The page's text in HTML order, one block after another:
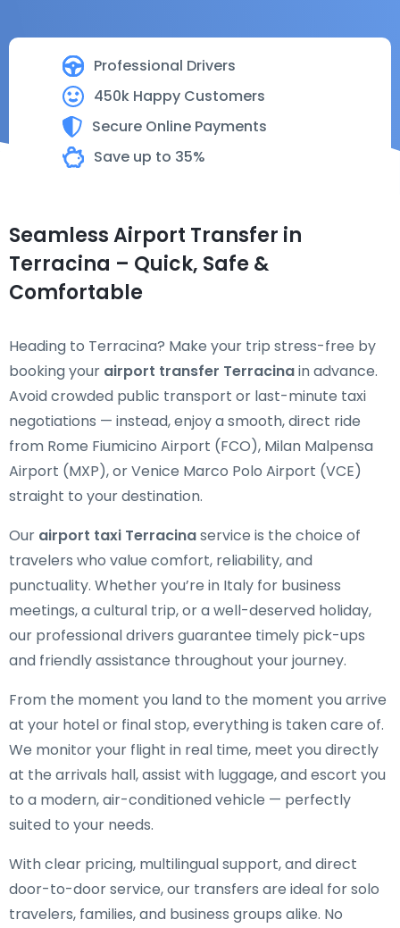
Professional Drivers
450k Happy Customers
Secure Online Payments
Save up to 35%
Seamless Airport Transfer in
Terracina – Quick, Safe &
Comfortable
Heading to Terracina? Make your trip stress-free by
booking your airport transfer Terracinain advance.
Avoid crowded public transport or last-minute taxi
negotiations — instead, enjoy a smooth, direct ride
from Rome Fiumicino Airport (FCO), Milan Malpensa
Airport (MXP), or Venice Marco Polo Airport (VCE)
straight to your destination.
Our airport taxi Terracinaservice is the choice of
travelers who value comfort, reliability, and
punctuality. Whether you’re in Italy for business
meetings, a cultural trip, or a well-deserved holiday,
our professional drivers guarantee timely pick-ups
and friendly assistance throughout your journey.
From the moment you land to the moment you arrive
at your hotel or final stop, everything is taken care of.
We monitor your flight in real time, meet you directly
at the arrivals hall, assist with luggage, and escort you
to a modern, air-conditioned vehicle — perfectly
suited to your needs.
With clear pricing, multilingual support, and direct
door-to-door service, our transfers are ideal for solo
travelers, families, and business groups alike. No